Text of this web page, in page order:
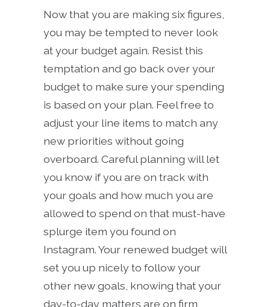
Now that you are making six figures,
you may be tempted to never look
at your budget again. Resist this
temptation and go back over your
budget to make sure your spending
is based on your plan. Feel free to
adjust your line items to match any
new priorities without going
overboard. Careful planning will let
you know if you are on track with
your goals and how much you are
allowed to spend on that must-have
splurge item you found on
Instagram. Your renewed budget will
set you up nicely to follow your
other new goals, knowing that your
day-to-day matters are on firm